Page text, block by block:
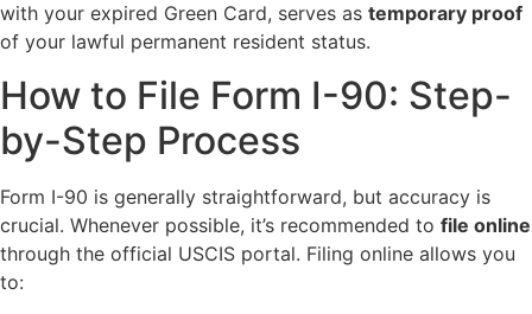
with your expired Green Card, serves as temporary proof
of your lawful permanent resident status.
How to File Form I-90: Step-
by-Step Process
Form I-90 is generally straightforward, but accuracy is
crucial. Whenever possible, it’s recommended to file online
through the official USCIS portal. Filing online allows you
to: